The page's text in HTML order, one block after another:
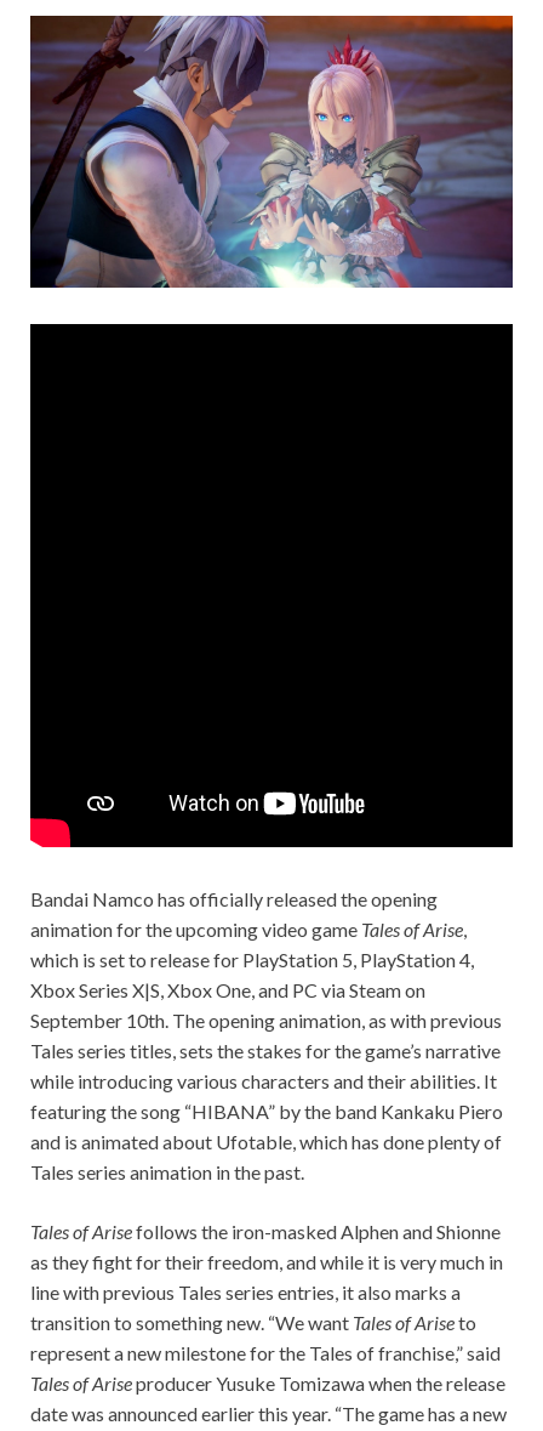
Bandai Namco has officially released the opening
animation for the upcoming video game Tales of Arise,
which is set to release for PlayStation 5, PlayStation 4,
Xbox Series X|S, Xbox One, and PC via Steam on
September 10th. The opening animation, as with previous
Tales series titles, sets the stakes for the game’s narrative
while introducing various characters and their abilities. It
featuring the song “HIBANA” by the band Kankaku Piero
and is animated about Ufotable, which has done plenty of
Tales series animation in the past.
Tales of Arisefollows the iron-masked Alphen and Shionne
as they fight for their freedom, and while it is very much in
line with previous Tales series entries, it also marks a
transition to something new. “We want Tales of Ariseto
represent a new milestone for the Tales of franchise,” said
Tales of Ariseproducer Yusuke Tomizawa when the release
date was announced earlier this year. “The game has a new